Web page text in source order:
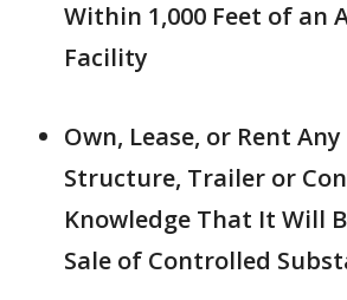
Within 1,000 Feet of an
Facility
Own, Lease, or Rent Any
Structure, Trailer or
Knowledge That It Will
Sale of Controlled